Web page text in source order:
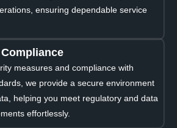
ensuring dependable service
measures and compliance with
we provide a secure environment
helping you meet regulatory and data
effortlessly.